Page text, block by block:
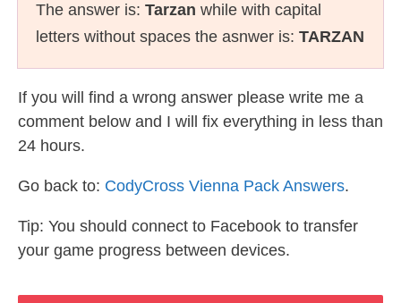
The answer is: Tarzan while with capital
letters without spaces the asnwer is: TARZAN
If you will find a wrong answer please write me a
comment below and I will fix everything in less than
24 hours.
Go back to: CodyCross Vienna Pack Answers.
Tip: You should connect to Facebook to transfer
your game progress between devices.